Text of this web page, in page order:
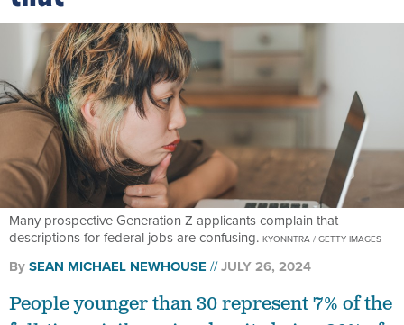
Many prospective Generation Z applicants complain that
descriptions for federal jobs are confusing.KYONNTRA / GETTY IMAGES
BySEAN MICHAEL NEWHOUSE JULY 26, 2024
full-time civil service despite being 20% of